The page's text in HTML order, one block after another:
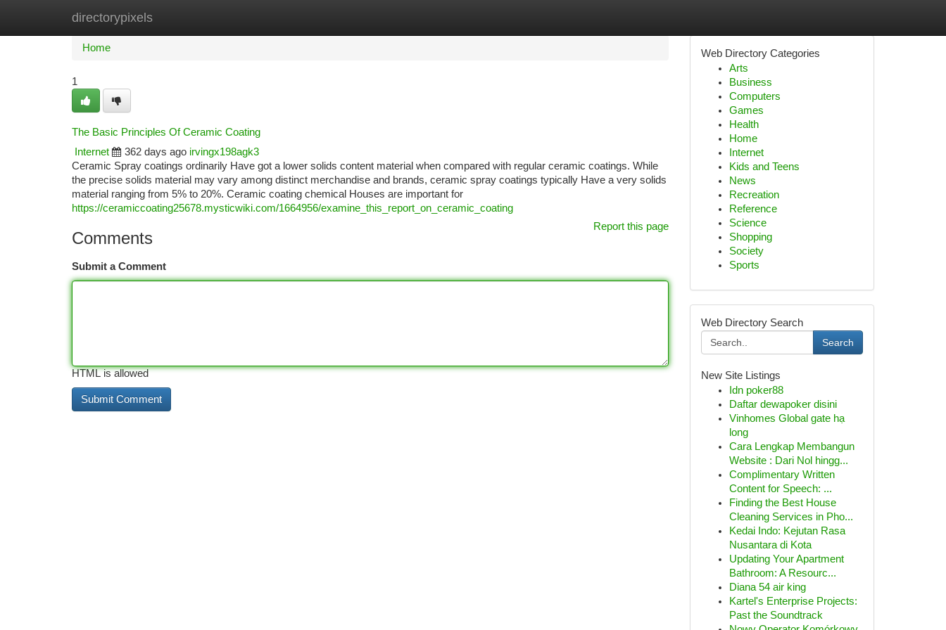
directorypixels
Home New Site Listings
Home
1
The Basic Principles Of Ceramic Coating
Internet
362 days ago irvingx198agk3
Ceramic Spray coatings ordinarily Have got a lower solids content material when compared with regular ceramic coatings. While
the precise solids material may vary among distinct merchandise and brands, ceramic spray coatings typically Have a very solids
material ranging from 5% to 20%. Ceramic coating chemical Houses are important for
https://ceramiccoating25678.mysticwiki.com/1664956/examine_this_report_on_ceramic_coating
Report this page
Comments
Submit a Comment
HTML is allowed
Web Directory Categories
Arts
Business
Computers
Games
Health
Home
Internet
Kids and Teens
News
Recreation
Reference
Science
Shopping
Society
Sports
Web Directory Search
Search
New Site Listings
Idn poker88
Daftar dewapoker disini
Vinhomes Global gate hạ
long
Cara Lengkap Membangun
Website : Dari Nol hingg...
Complimentary Written
Content for Speech: ...
Finding the Best House
Cleaning Services in Pho...
Kedai Indo: Kejutan Rasa
Nusantara di Kota
Updating Your Apartment
Bathroom: A Resourc...
Diana 54 air king
Kartel's Enterprise Projects:
Past the Soundtrack